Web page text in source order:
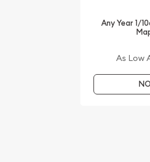
online? We are
gold coins. Order
on our website
Any Year 1/
As Low